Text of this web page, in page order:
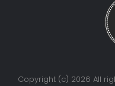
Copyright (c) 2026 All